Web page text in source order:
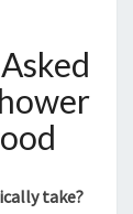
take?